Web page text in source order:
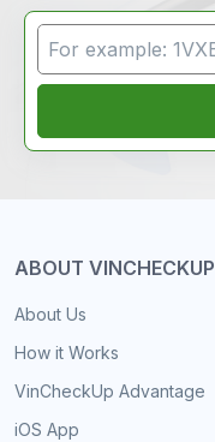
VIN Search
ABOUT VINCHECKUP
About Us
How it Works
VinCheckUp Advantage
iOS App